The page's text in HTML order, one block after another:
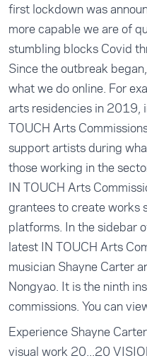
first lockdown was
more capable we are of
stumbling blocks Covid
Since the outbreak
what we do online. For
arts residencies in 2019,
TOUCH Arts
support artists during
those working in the
IN TOUCH Arts
grantees to create works
platforms. In the sidebar
latest IN TOUCH Arts
musician Shayne Carter
Nongyao. It is the ninth
commissions. You can
Experience Shayne
visual work 20...20